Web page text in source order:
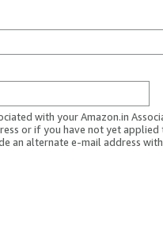
with your Amazon.in
or if you have not yet applied
an alternate e-mail address